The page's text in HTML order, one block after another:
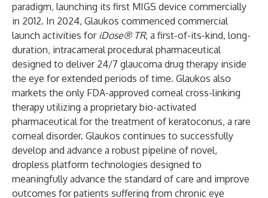
paradigm, launching its first MIGS device commercially
in 2012. In 2024, Glaukos commenced commercial
launch activities for iDose® TR, a first-of-its-kind, long-
duration, intracameral procedural pharmaceutical
designed to deliver 24/7 glaucoma drug therapy inside
the eye for extended periods of time. Glaukos also
markets the only FDA-approved corneal cross-linking
therapy utilizing a proprietary bio-activated
pharmaceutical for the treatment of keratoconus, a rare
corneal disorder. Glaukos continues to successfully
develop and advance a robust pipeline of novel,
dropless platform technologies designed to
meaningfully advance the standard of care and improve
outcomes for patients suffering from chronic eye